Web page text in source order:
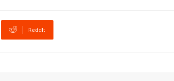
ReddIt